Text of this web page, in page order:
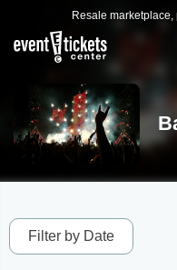
Resale
Filter by Date